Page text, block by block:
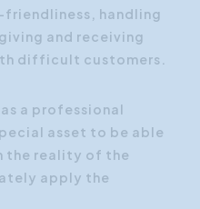
handling
and receiving
difficult customers.
a professional
asset to be able
the reality of the
apply the